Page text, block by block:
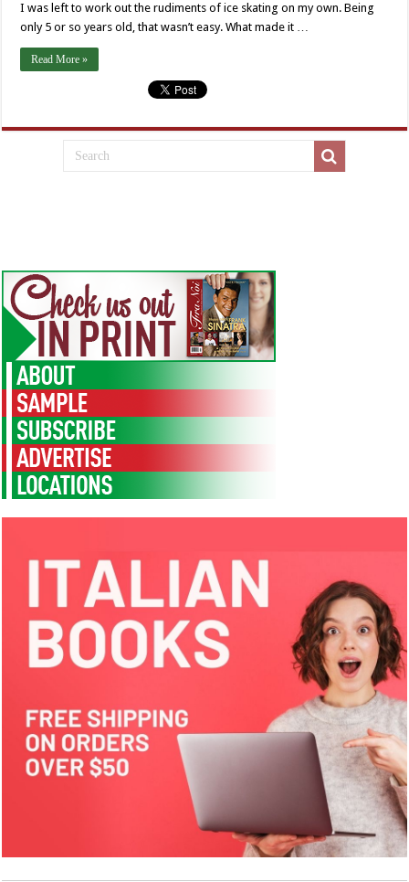
I was left to work out the rudiments of ice skating on my own. Being
only 5 or so years old, that wasn’t easy. What made it …
Read More »